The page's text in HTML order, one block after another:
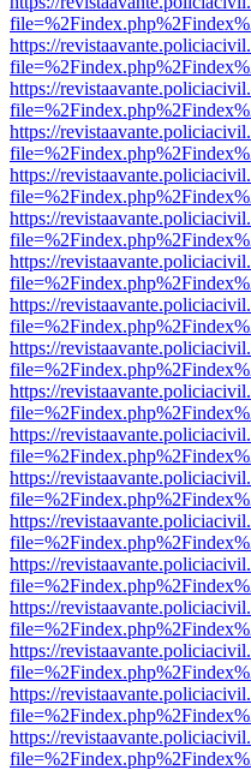
https://
https://
https://
https://
https://
https://
https://
https://
https://
https://
https://
https://
https://
https://
https://
https://
https://